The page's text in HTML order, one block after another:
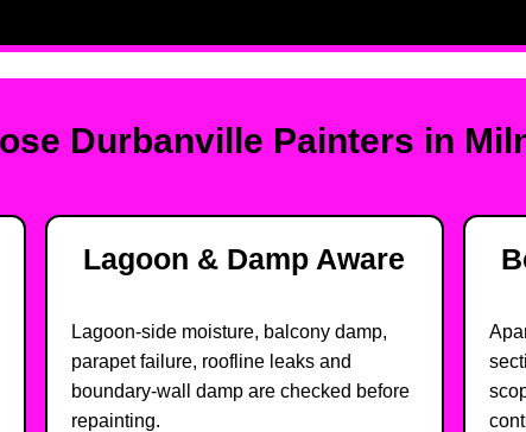
Durbanville Painters in
Lagoon & Damp Aware
Lagoon-side moisture, balcony damp,
parapet failure, roofline leaks and
boundary-wall damp are checked before
repainting.